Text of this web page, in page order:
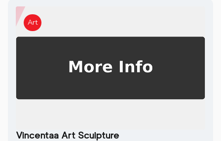
Art
Vincentaa Art Sculpture